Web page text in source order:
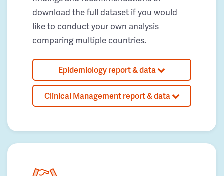
download the full dataset if you would
like to conduct your own analysis
comparing multiple countries.
Epidemiology report & data
Clinical Management report & data